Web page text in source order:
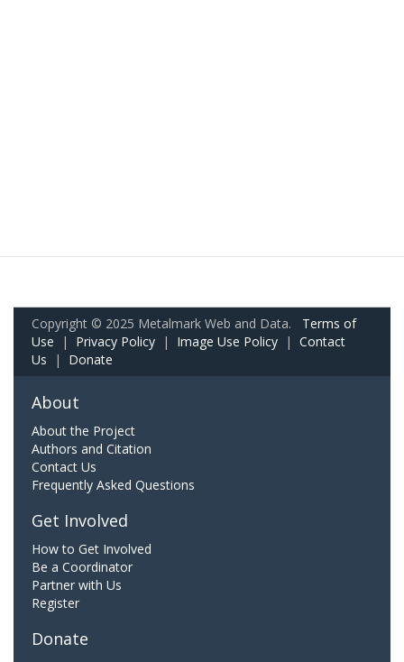
Copyright © 2025 Metalmark Web and Data. Terms of
Use | Privacy Policy | Image Use Policy | Contact
Us | Donate
About
About the Project
Authors and Citation
Contact Us
Frequently Asked Questions
Get Involved
How to Get Involved
Be a Coordinator
Partner with Us
Register
Donate